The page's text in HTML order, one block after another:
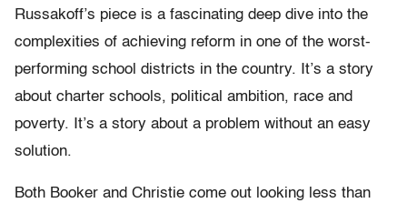
Russakoff’s piece is a fascinating deep dive into the
complexities of achieving reform in one of the worst-
performing school districts in the country. It’s a story
about charter schools, political ambition, race and
poverty. It’s a story about a problem without an easy
solution.
Both Booker and Christie come out looking less than